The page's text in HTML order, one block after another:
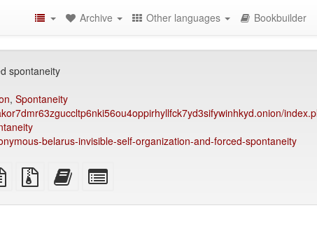
Archive Other languages Bookbuilder
spontaneity
, Spontaneity
belarus-invisible-self-organization-and-forced-spontaneity
plain
text
Source
files
Add
this